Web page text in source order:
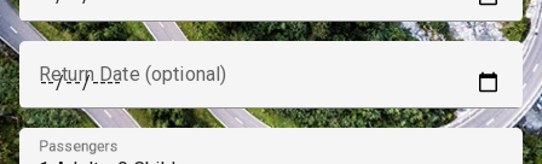
Return Date (optional)
Passengers